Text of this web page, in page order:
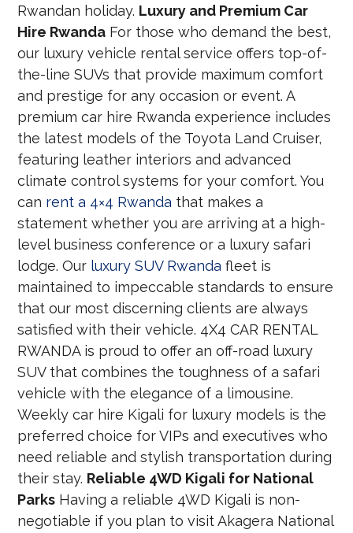
Rwandan holiday. Luxury and Premium Car
Hire Rwanda For those who demand the best,
our luxury vehicle rental service offers top-of-
the-line SUVs that provide maximum comfort
and prestige for any occasion or event. A
premium car hire Rwanda experience includes
the latest models of the Toyota Land Cruiser,
featuring leather interiors and advanced
climate control systems for your comfort. You
can rent a 4×4 Rwanda that makes a
statement whether you are arriving at a high-
level business conference or a luxury safari
lodge. Our luxury SUV Rwanda fleet is
maintained to impeccable standards to ensure
that our most discerning clients are always
satisfied with their vehicle. 4X4 CAR RENTAL
RWANDA is proud to offer an off-road luxury
SUV that combines the toughness of a safari
vehicle with the elegance of a limousine.
Weekly car hire Kigali for luxury models is the
preferred choice for VIPs and executives who
need reliable and stylish transportation during
their stay. Reliable 4WD Kigali for National
Parks Having a reliable 4WD Kigali is non-
negotiable if you plan to visit Akagera National